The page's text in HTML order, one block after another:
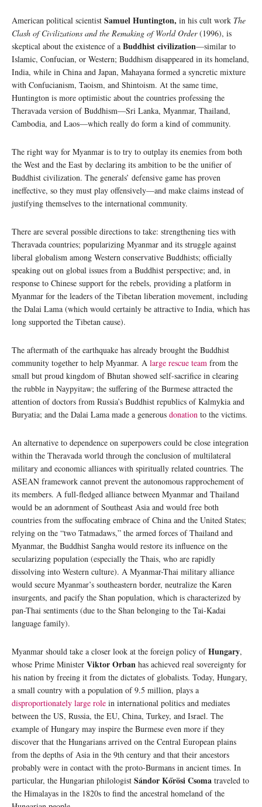
American political scientist Samuel Huntington, in his cult work The
Clash of Civilizations and the Remaking of World Order(1996), is
skeptical about the existence of a Buddhist civilization—similar to
Islamic, Confucian, or Western; Buddhism disappeared in its homeland,
India, while in China and Japan, Mahayana formed a syncretic mixture
with Confucianism, Taoism, and Shintoism. At the same time,
Huntington is more optimistic about the countries professing the
Theravada version of Buddhism—Sri Lanka, Myanmar, Thailand,
Cambodia, and Laos—which really do form a kind of community.
The right way for Myanmar is to try to outplay its enemies from both
the West and the East by declaring its ambition to be the unifier of
Buddhist civilization. The generals’ defensive game has proven
ineffective, so they must play offensively—and make claims instead of
justifying themselves to the international community.
There are several possible directions to take: strengthening ties with
Theravada countries; popularizing Myanmar and its struggle against
liberal globalism among Western conservative Buddhists; officially
speaking out on global issues from a Buddhist perspective; and, in
response to Chinese support for the rebels, providing a platform in
Myanmar for the leaders of the Tibetan liberation movement, including
the Dalai Lama (which would certainly be attractive to India, which has
long supported the Tibetan cause).
The aftermath of the earthquake has already brought the Buddhist
community together to help Myanmar. A large rescue team from the
small but proud kingdom of Bhutan showed self-sacrifice in clearing
the rubble in Naypyitaw; the suffering of the Burmese attracted the
attention of doctors from Russia’s Buddhist republics of Kalmykia and
Buryatia; and the Dalai Lama made a generous donation to the victims.
An alternative to dependence on superpowers could be close integration
within the Theravada world through the conclusion of multilateral
military and economic alliances with spiritually related countries. The
ASEAN framework cannot prevent the autonomous rapprochement of
its members. A full-fledged alliance between Myanmar and Thailand
would be an adornment of Southeast Asia and would free both
countries from the suffocating embrace of China and the United States;
relying on the “two Tatmadaws,” the armed forces of Thailand and
Myanmar, the Buddhist Sangha would restore its influence on the
secularizing population (especially the Thais, who are rapidly
dissolving into Western culture). A Myanmar-Thai military alliance
would secure Myanmar’s southeastern border, neutralize the Karen
insurgents, and pacify the Shan population, which is characterized by
pan-Thai sentiments (due to the Shan belonging to the Tai-Kadai
language family).
Myanmar should take a closer look at the foreign policy ofHungary,
whose Prime Minister Viktor Orban has achieved real sovereignty for
his nation by freeing it from the dictates of globalists. Today, Hungary,
a small country with a population of 9.5 million, plays a
disproportionately large role in international politics and mediates
between the US, Russia, the EU, China, Turkey, and Israel. The
example of Hungary may inspire the Burmese even more if they
discover that the Hungarians arrived on the Central European plains
from the depths of Asia in the 9th century and that their ancestors
probably were in contact with the proto-Burmans in ancient times. In
particular, the Hungarian philologist Sándor Kőrösi Csoma traveled to
the Himalayas in the 1820s to find the ancestral homeland of the